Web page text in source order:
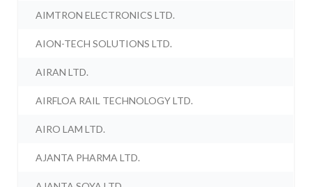
AIMTRON ELECTRONICS LTD.
AION-TECH SOLUTIONS LTD.
AIRAN LTD.
AIRFLOA RAIL TECHNOLOGY LTD.
AIRO LAM LTD.
AJANTA PHARMA LTD.